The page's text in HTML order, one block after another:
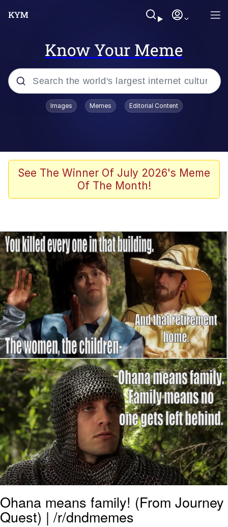
Know Your Meme
Popular searches
Evelyn Smith Smiling /
Evelynsmithhhhh Stare
67 Meme
The Social Contract
Kinda Chic Trend
Upward Angle Frieren Drawing /
Frieren Looking Up
YNs (Slang)
Evelyn Smith Smiling /
Evelynsmithhhhh Stare
My Father-In-Law Is A Builder / We
Can't, We Don't Know How To Do It
Jacob Batalon CEO of Sex
Images Memes Editorial Content
See The Winner Of July 2026's Meme
Of The Month!
Ohana means family! (From Journey
Quest) | /r/dndmemes